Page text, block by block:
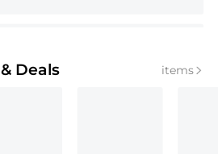
& Deals items